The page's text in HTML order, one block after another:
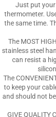
Just put your
thermometer.
the same time.
The MOST
stainless steel
can resist a
The
to keep your
and should not
GIVE QUALITY